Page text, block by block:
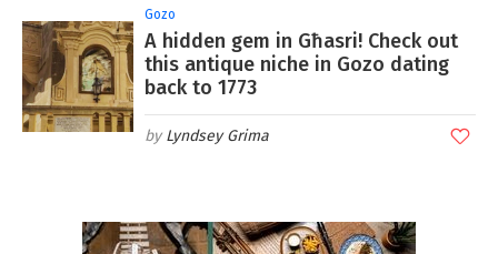
Gozo
A hidden gem in Għasri! Check out
this antique niche in Gozo dating
back to 1773
Lyndsey Grima